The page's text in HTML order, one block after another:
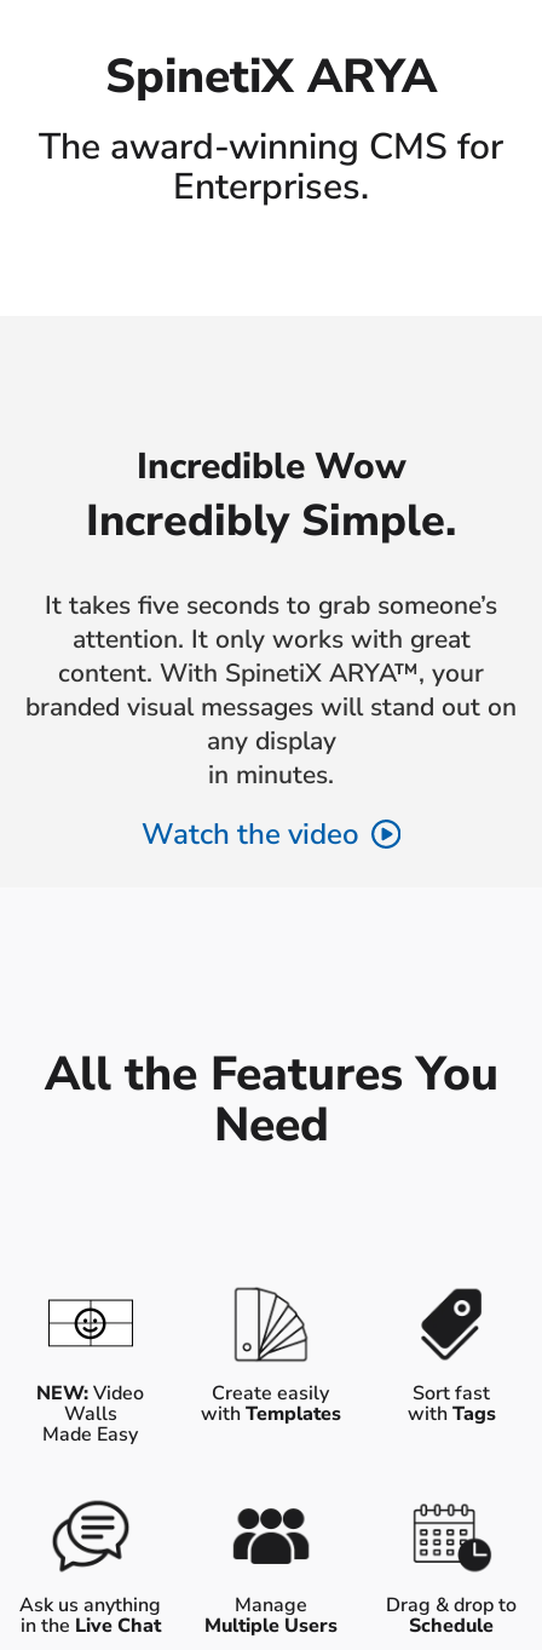
SpinetiX ARYA
The award-winning CMS for
Enterprises.
Incredible Wow
Incredibly Simple.
It takes five seconds to grab someone’s
attention. It only works with great
content. With SpinetiX ARYA™, your
branded visual messages will stand out on
any display
in minutes.
Watch the video
All the Features You
Need
NEW:Video
Walls
Made Easy
Create easily
withTemplates
Sort fast
withTags
Ask us anything
in the Live Chat
Manage
Multiple Users
Drag & drop to
Schedule